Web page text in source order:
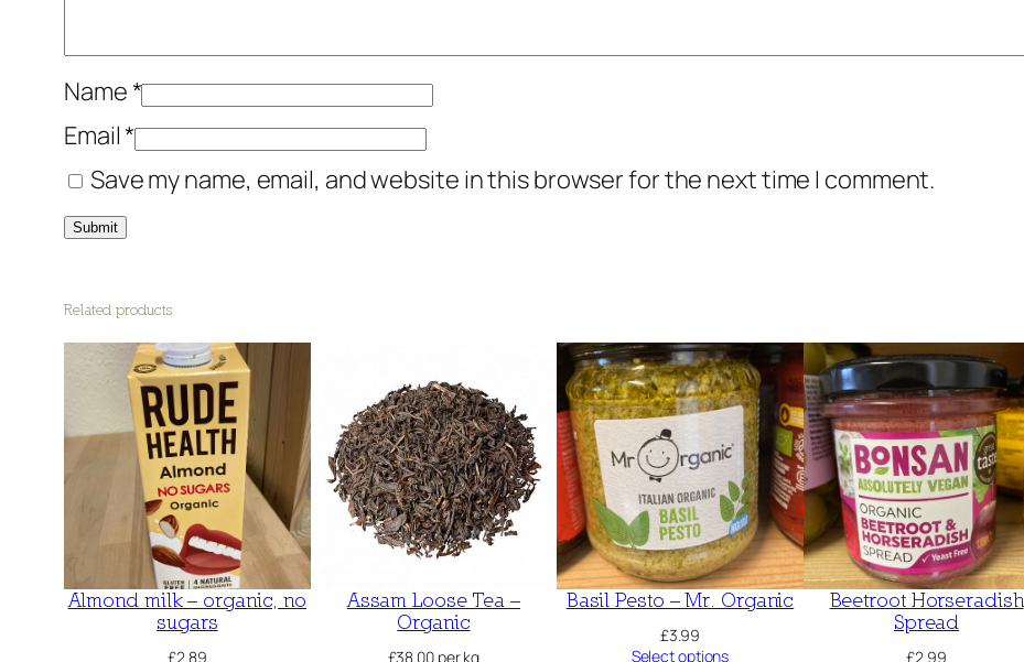
Name*
Email*
Save my name, email, and website in this browser for the next time I comment.
Related products
Almond milk – organic, no
sugars
£2.89
Assam Loose Tea –
Organic
£38.00per kg
Basil Pesto – Mr. Organic
£3.99
Select options
Beetroot Horseradish
Spread
£2.99